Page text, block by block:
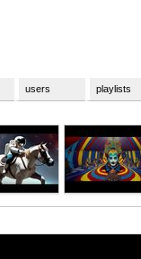
users playlists